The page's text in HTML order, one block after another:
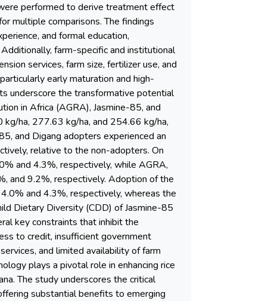
performed to derive treatment effect
multiple comparisons. The findings
and formal education,
farm-specific and institutional
services, farm size, fertilizer use, and
early maturation and high-
underscore the transformative potential
in Africa (AGRA), Jasmine-85, and
kg/ha, 277.63 kg/ha, and 254.66 kg/ha,
and Digang adopters experienced an
relative to the non-adopters. On
and 4.3%, respectively, while AGRA,
and 9.2%, respectively. Adoption of the
and 4.3%, respectively, whereas the
Dietary Diversity (CDD) of Jasmine-85
key constraints that inhibit the
to credit, insufficient government
and limited availability of farm
plays a pivotal role in enhancing rice
The study underscores the critical
substantial benefits to emerging